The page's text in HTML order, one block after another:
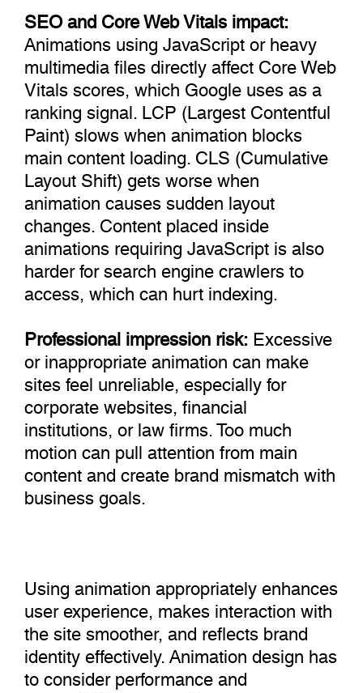
SEO and Core Web Vitals impact:
Animations using JavaScript or heavy
multimedia files directly affect Core Web
Vitals scores, which Google uses as a
ranking signal. LCP (Largest Contentful
Paint) slows when animation blocks
main content loading. CLS (Cumulative
Layout Shift) gets worse when
animation causes sudden layout
changes. Content placed inside
animations requiring JavaScript is also
harder for search engine crawlers to
access, which can hurt indexing.
Professional impression risk:Excessive
or inappropriate animation can make
sites feel unreliable, especially for
corporate websites, financial
institutions, or law firms. Too much
motion can pull attention from main
content and create brand mismatch with
business goals.
Using animation appropriately enhances
user experience, makes interaction with
the site smoother, and reflects brand
identity effectively. Animation design has
to consider performance and